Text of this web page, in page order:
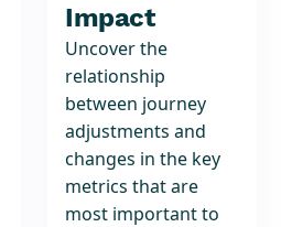
Impact
Uncover the
relationship
between journey
adjustments and
changes in the key
metrics that are
most important to